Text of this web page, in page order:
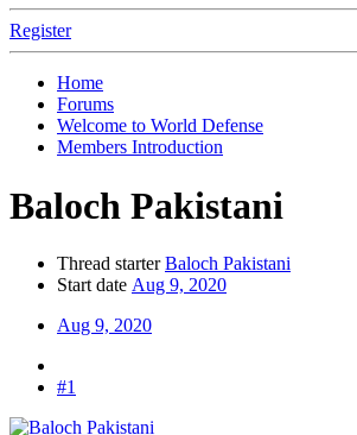
Register
Home
Forums
Welcome to World Defense
Members Introduction
Baloch Pakistani
Thread starter Baloch Pakistani
Start date Aug 9, 2020
Aug 9, 2020
#1